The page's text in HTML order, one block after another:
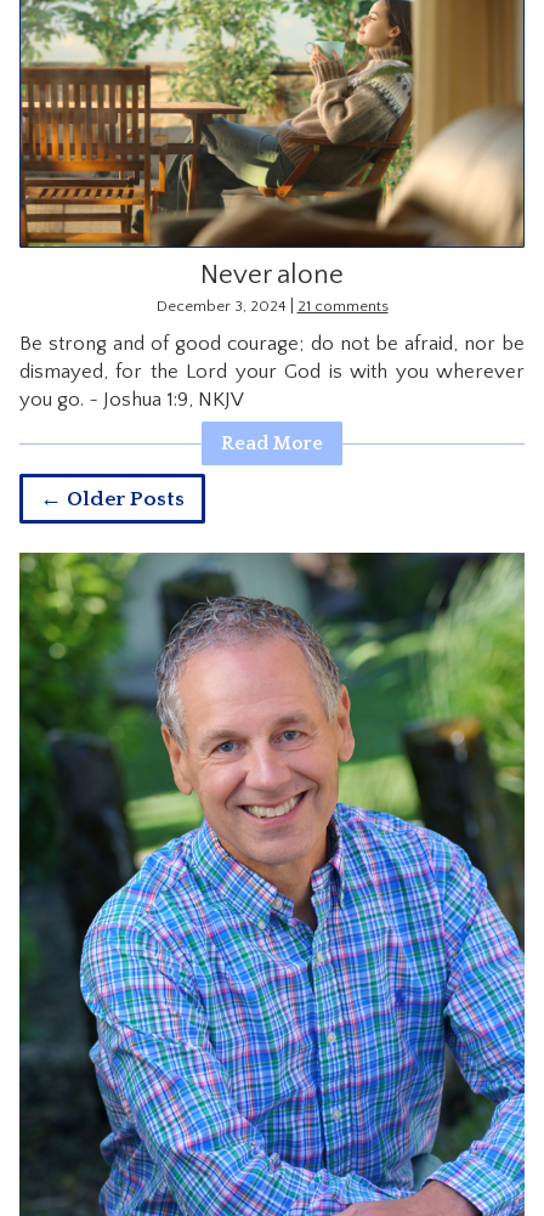
Never alone
December 3, 2024 21 comments
Be strong and of good courage; do not be afraid, nor be
dismayed, for the Lord your God is with you wherever
you go. ~ Joshua 1:9, NKJV
Read More
← Older Posts